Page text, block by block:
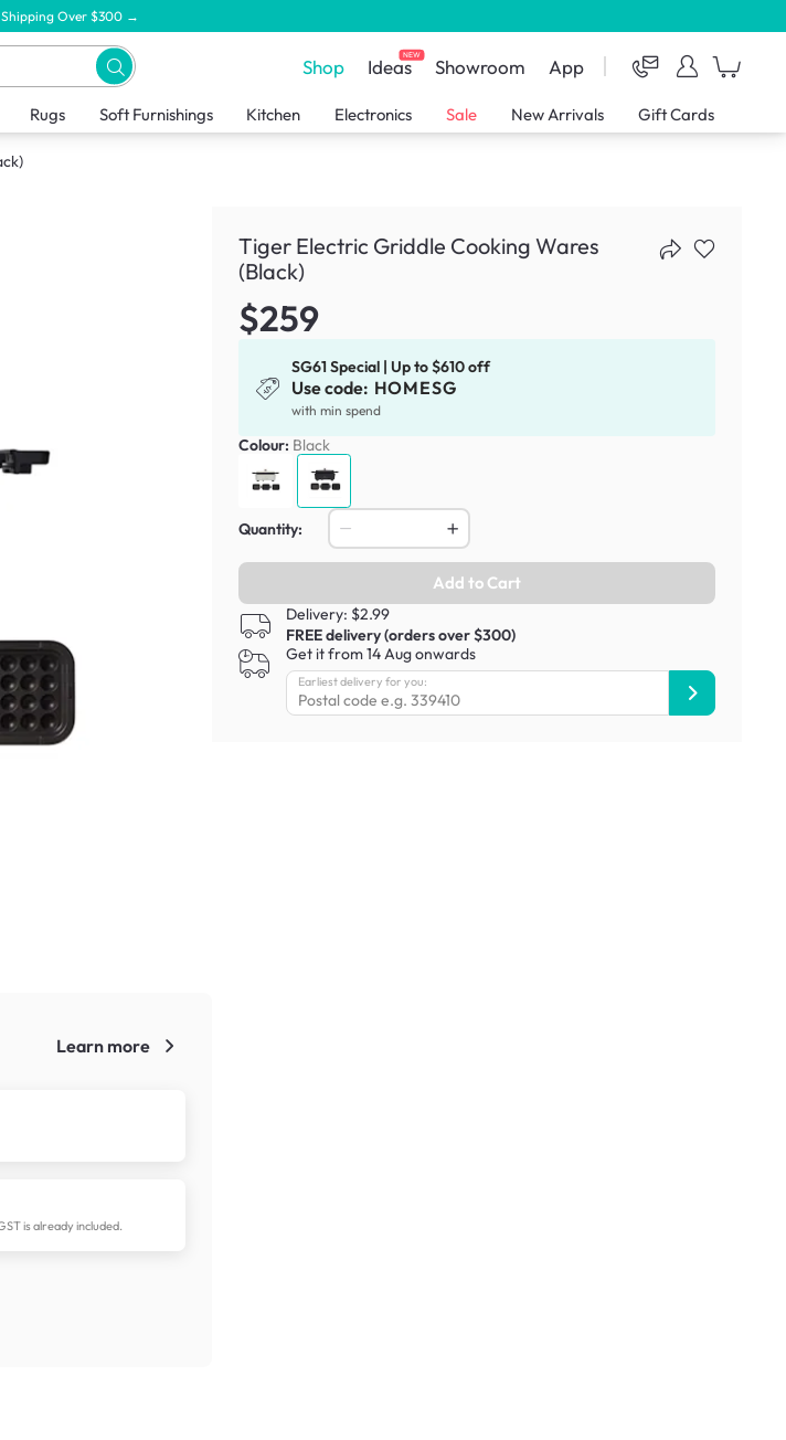
Shipping Over $300 →
Shop IdeasNEW Showroom App
Rugs Soft Furnishings Kitchen Electronics Sale New Arrivals Gift Cards
Learn more
is already included.
Tiger Electric Griddle Cooking Wares
(Black)
$259
SG61 Special | Up to $610 off
Use code: HOMESG
with min spend
Colour: Black
Quantity:
Add to Cart
Delivery: $2.99
FREE delivery (orders over $300)
Get it from 14 Aug onwards
Earliest delivery for you: